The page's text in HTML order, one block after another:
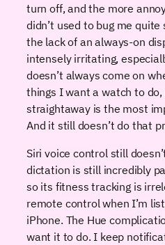
turn off, and the more
didn’t used to bug me quite
the lack of an always-on
intensely irritating,
doesn’t always come on
things I want a watch to
straightaway is the most
And it still doesn’t do that
Siri voice control still
dictation is still incredibly
so its fitness tracking is
remote control when I’m
iPhone. The Hue
want it to do. I keep